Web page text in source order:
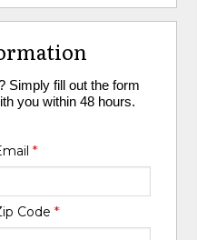
Simply fill out the form
you within 48 hours.
*
Code *